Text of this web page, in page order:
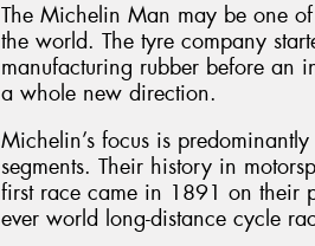
The Michelin Man may be one
the world. The tyre company
manufacturing rubber before an
a whole new direction.
Michelin’s focus is
segments. Their history in
first race came in 1891 on their
ever world long-distance cycle